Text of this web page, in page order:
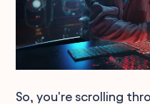
So, you're scrolling